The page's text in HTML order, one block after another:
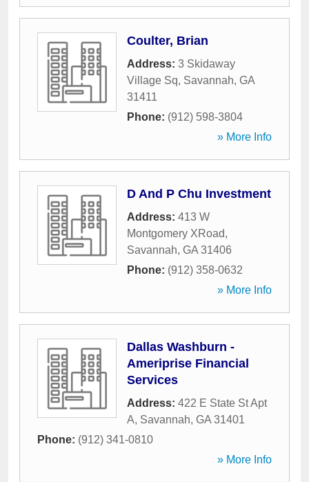
Coulter, Brian
Address: 3 Skidaway
Village Sq, Savannah, GA
31411
Phone: (912) 598-3804
» More Info
D And P Chu Investment
Address: 413 W
Montgomery XRoad,
Savannah, GA 31406
Phone: (912) 358-0632
» More Info
Dallas Washburn -
Ameriprise Financial
Services
Address: 422 E State St Apt
A, Savannah, GA 31401
Phone: (912) 341-0810
» More Info